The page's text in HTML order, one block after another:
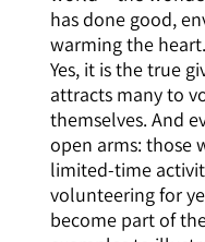
has done good,
warming the heart.
Yes, it is the true
attracts many to
themselves. And
open arms: those
limited-time
volunteering for
become part of